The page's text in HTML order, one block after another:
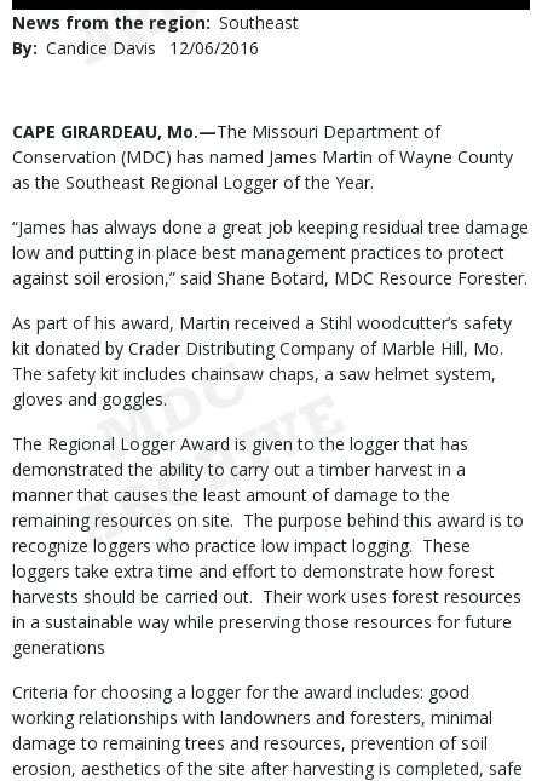
News from the region Southeast
By Candice Davis
Published
12/06/2016
Body
CAPE GIRARDEAU, Mo.—The Missouri Department of
Conservation (MDC) has named James Martin of Wayne County
as the Southeast Regional Logger of the Year.
“James has always done a great job keeping residual tree damage
low and putting in place best management practices to protect
against soil erosion,” said Shane Botard, MDC Resource Forester.
As part of his award, Martin received a Stihl woodcutter’s safety
kit donated by Crader Distributing Company of Marble Hill, Mo.
The safety kit includes chainsaw chaps, a saw helmet system,
gloves and goggles.
The Regional Logger Award is given to the logger that has
demonstrated the ability to carry out a timber harvest in a
manner that causes the least amount of damage to the
remaining resources on site. The purpose behind this award is to
recognize loggers who practice low impact logging. These
loggers take extra time and effort to demonstrate how forest
harvests should be carried out. Their work uses forest resources
in a sustainable way while preserving those resources for future
generations
Criteria for choosing a logger for the award includes: good
working relationships with landowners and foresters, minimal
damage to remaining trees and resources, prevention of soil
erosion, aesthetics of the site after harvesting is completed, safe